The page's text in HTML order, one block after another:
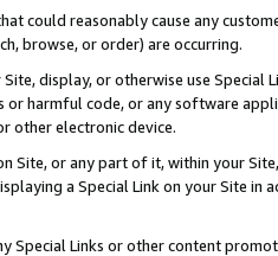
could reasonably cause any
browse, or order) are occurring.
display, or otherwise use
or harmful code, or any software
other electronic device.
Site, or any part of it, within your
a Special Link on your Site
Special Links or other content